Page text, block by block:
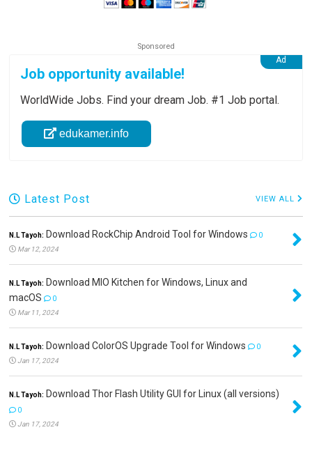
Job opportunity available!
WorldWide Jobs. Find your dream Job. #1 Job portal.
edukamer.info
Latest Post VIEW ALL
N.L Tayoh: Download RockChip Android Tool for Windows
0
Mar 12, 2024
N.L Tayoh: Download MIO Kitchen for Windows, Linux and
macOS
0
Mar 11, 2024
N.L Tayoh: Download ColorOS Upgrade Tool for Windows
0
Jan 17, 2024
N.L Tayoh: Download Thor Flash Utility GUI for Linux (all versions)
0
Jan 17, 2024